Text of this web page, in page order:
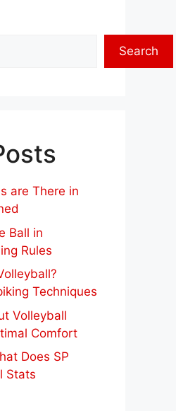
Search
are There in
Ball in
Rules
Techniques
Volleyball
Comfort
Does SP
Stats